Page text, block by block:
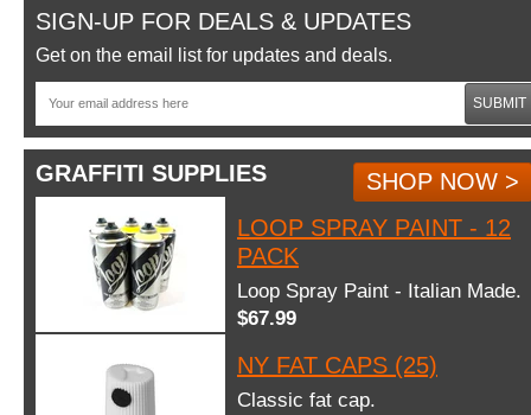
SIGN-UP FOR DEALS & UPDATES
Get on the email list for updates and deals.
SUBMIT
GRAFFITI SUPPLIES
SHOP NOW >
LOOP SPRAY PAINT - 12
PACK
Loop Spray Paint - Italian Made.
$67.99
NY FAT CAPS (25)
Classic fat cap.